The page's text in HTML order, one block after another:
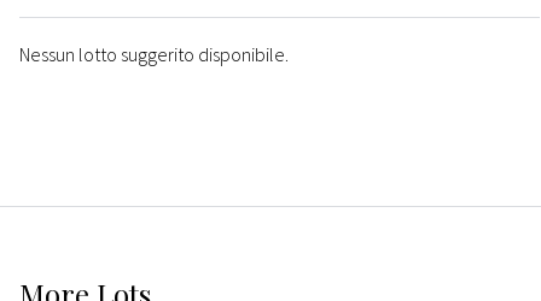
Nessun lotto suggerito disponibile.